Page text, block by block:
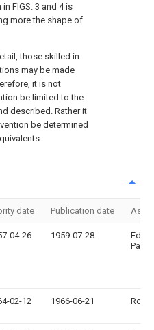
FIGS. 3 and 4 is
more the shape of
those skilled in
may be made
it is not
be limited to the
described. Rather it
be determined
date Publication date
04-26 1959-07-28
02-12 1966-06-21 Ross